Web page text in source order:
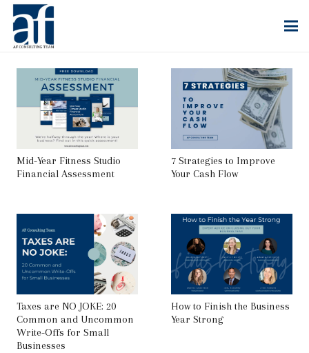
Mid-Year Fitness Studio
Financial Assessment
7 Strategies to Improve
Your Cash Flow
Taxes are NO JOKE: 20
Common and Uncommon
Write-Offs for Small
Businesses
How to Finish the Business
Year Strong